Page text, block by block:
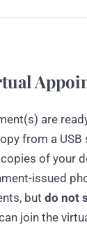
are
from a
of your
issued
but do not
join the